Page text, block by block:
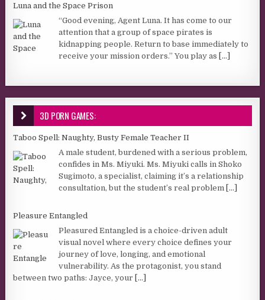
Luna and the Space Prison
“Good evening, Agent Luna. It has come to our
attention that a group of space pirates is
kidnapping people. Return to base immediately to
receive your mission orders.” You play as [...]
3D PORN GAMES:
Taboo Spell: Naughty, Busty Female Teacher II
A male student, burdened with a serious problem,
confides in Ms. Miyuki. Ms. Miyuki calls in Shoko
Sugimoto, a specialist, claiming it’s a relationship
consultation, but the student’s real problem [...]
Pleasure Entangled
Pleasured Entangled is a choice-driven adult
visual novel where every choice defines your
journey of love, longing, and emotional
vulnerability. As the protagonist, you stand
between two paths: Jayce, your [...]